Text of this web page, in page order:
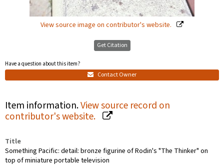
View source image on contributor's website.
Get Citation
Have a question about this item?
Contact Owner
Item information.View source record on
contributor's website.
Title
Something Pacific: detail: bronze figurine of Rodin's "The Thinker" on
top of miniature portable television